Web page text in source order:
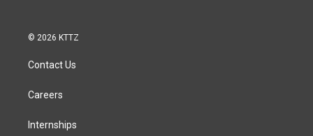
© 2026 KTTZ
Contact Us
Careers
Internships